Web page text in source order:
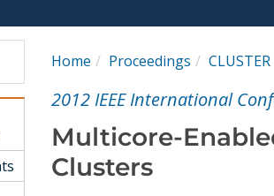
Home Proceedings CLUSTER
2012 IEEE International
Multicore-
Clusters